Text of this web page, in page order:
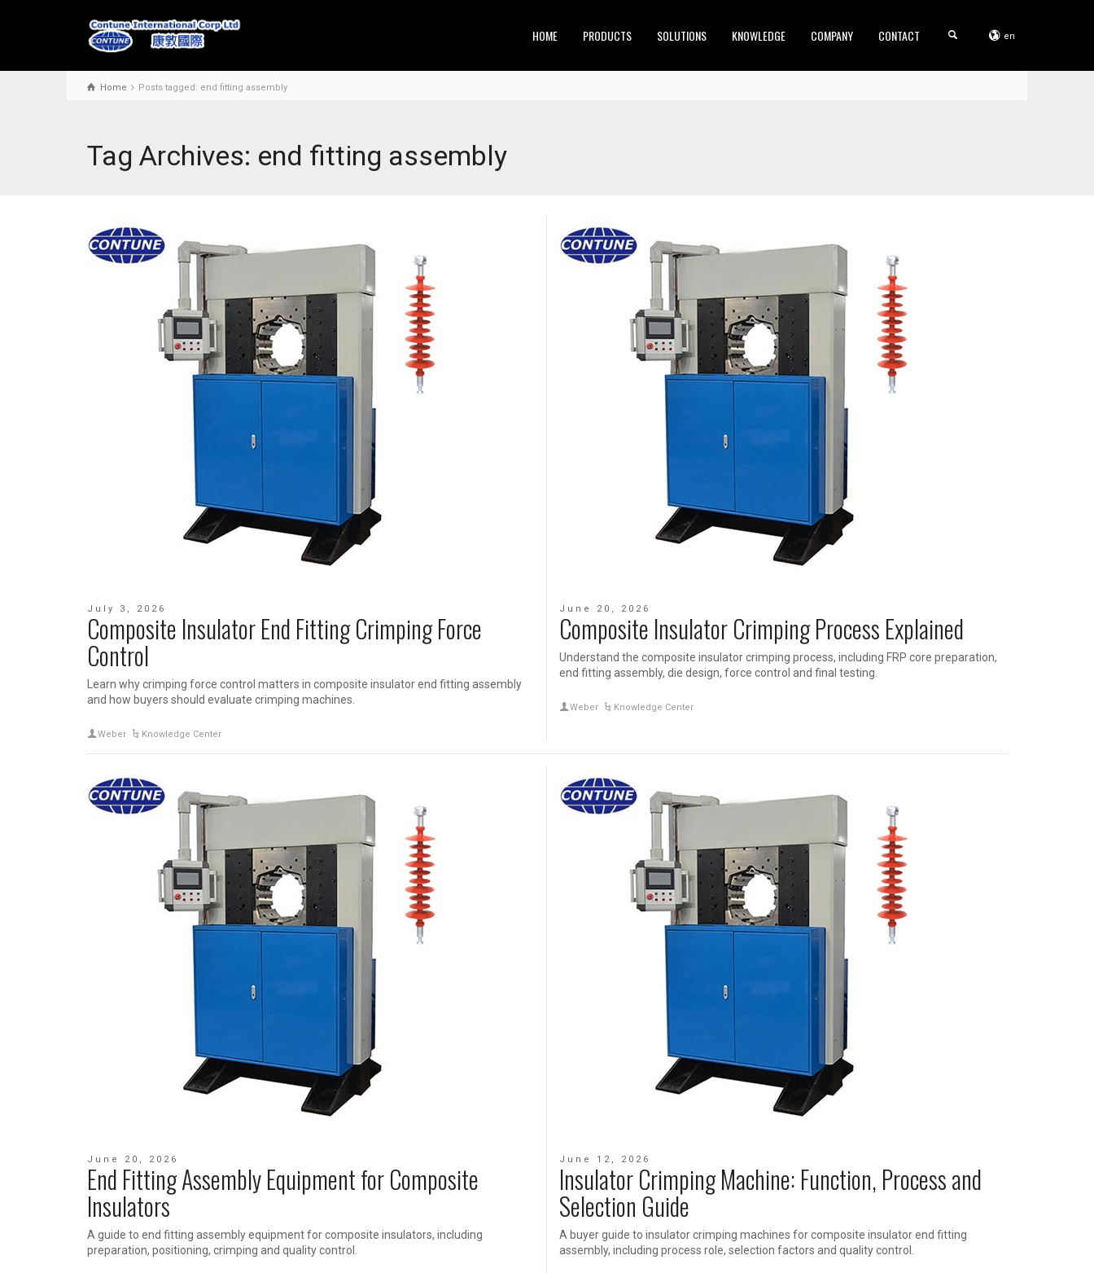
HOME PRODUCTS SOLUTIONS KNOWLEDGE COMPANY CONTACT en
Home Posts tagged: end fitting assembly
Tag Archives: end fitting assembly
July 3, 2026
Composite Insulator End Fitting Crimping Force
Control
Learn why crimping force control matters in composite insulator end fitting assembly
and how buyers should evaluate crimping machines.
Weber Knowledge Center
June 20, 2026
Composite Insulator Crimping Process Explained
Understand the composite insulator crimping process, including FRP core preparation,
end fitting assembly, die design, force control and final testing.
Weber Knowledge Center
June 20, 2026
End Fitting Assembly Equipment for Composite
Insulators
A guide to end fitting assembly equipment for composite insulators, including
preparation, positioning, crimping and quality control.
June 12, 2026
Insulator Crimping Machine: Function, Process and
Selection Guide
A buyer guide to insulator crimping machines for composite insulator end fitting
assembly, including process role, selection factors and quality control.